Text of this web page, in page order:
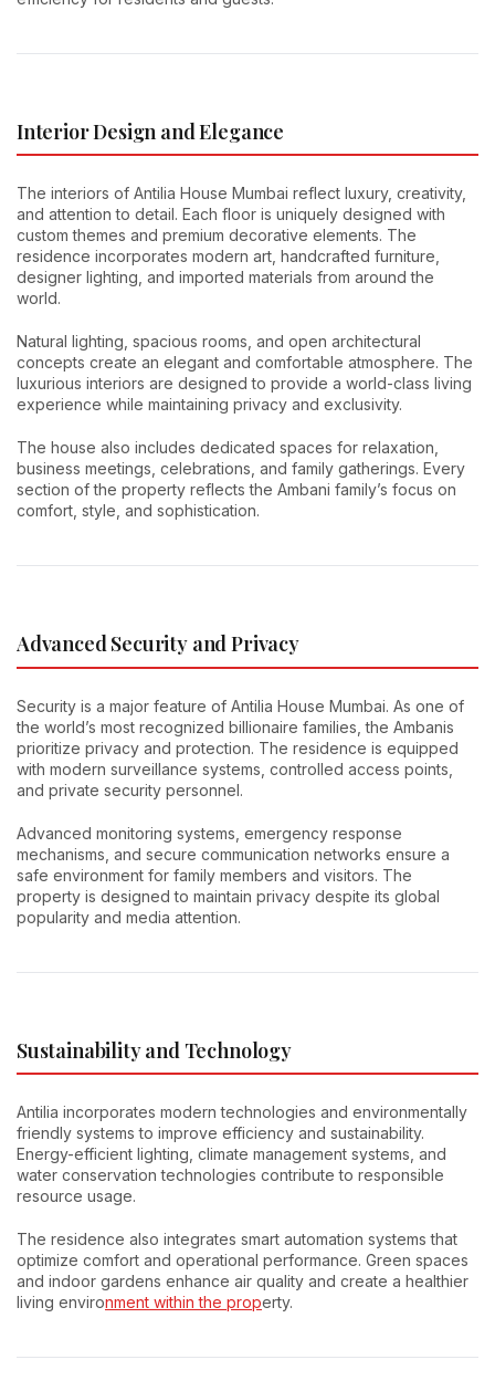
Interior Design and Elegance
The interiors of Antilia House Mumbai reflect luxury, creativity,
and attention to detail. Each floor is uniquely designed with
custom themes and premium decorative elements. The
residence incorporates modern art, handcrafted furniture,
designer lighting, and imported materials from around the
world.
Natural lighting, spacious rooms, and open architectural
concepts create an elegant and comfortable atmosphere. The
luxurious interiors are designed to provide a world-class living
experience while maintaining privacy and exclusivity.
The house also includes dedicated spaces for relaxation,
business meetings, celebrations, and family gatherings. Every
section of the property reflects the Ambani family’s focus on
comfort, style, and sophistication.
Advanced Security and Privacy
Security is a major feature of Antilia House Mumbai. As one of
the world’s most recognized billionaire families, the Ambanis
prioritize privacy and protection. The residence is equipped
with modern surveillance systems, controlled access points,
and private security personnel.
Advanced monitoring systems, emergency response
mechanisms, and secure communication networks ensure a
safe environment for family members and visitors. The
property is designed to maintain privacy despite its global
popularity and media attention.
Sustainability and Technology
Antilia incorporates modern technologies and environmentally
friendly systems to improve efficiency and sustainability.
Energy-efficient lighting, climate management systems, and
water conservation technologies contribute to responsible
resource usage.
The residence also integrates smart automation systems that
optimize comfort and operational performance. Green spaces
and indoor gardens enhance air quality and create a healthier
living environment within the property.